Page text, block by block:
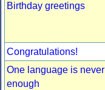
Birthday greetings
Congratulations!
One language is never
enough